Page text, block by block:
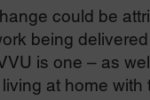
could be
being
is one – as
at home with